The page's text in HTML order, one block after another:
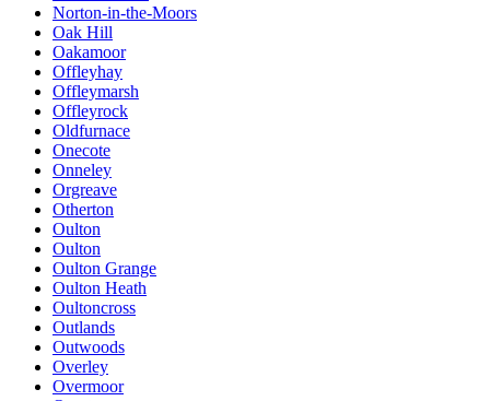
Norton-in-the-Moors
Oak Hill
Oakamoor
Offleyhay
Offleymarsh
Offleyrock
Oldfurnace
Onecote
Onneley
Orgreave
Otherton
Oulton
Oulton
Oulton Grange
Oulton Heath
Oultoncross
Outlands
Outwoods
Overley
Overmoor